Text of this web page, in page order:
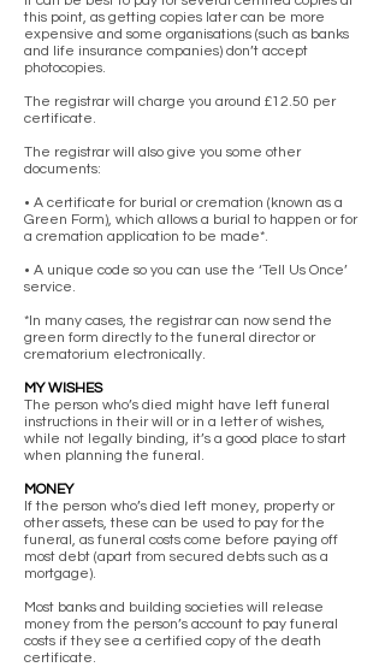
this point, as getting copies later can be more
expensive and some organisations (such as banks
and life insurance companies) don’t accept
photocopies.
The registrar will charge you around £12.50 per
certificate.
The registrar will also give you some other
documents:
• A certificate for burial or cremation (known as a
Green Form), which allows a burial to happen or for
a cremation application to be made*.
• A unique code so you can use the ‘Tell Us Once’
service.
*In many cases, the registrar can now send the
green form directly to the funeral director or
crematorium electronically.
MY WISHES
The person who’s died might have left funeral
instructions in their will or in a letter of wishes,
while not legally binding, it’s a good place to start
when planning the funeral.
MONEY
If the person who’s died left money, property or
other assets, these can be used to pay for the
funeral, as funeral costs come before paying off
most debt (apart from secured debts such as a
mortgage).
Most banks and building societies will release
money from the person’s account to pay funeral
costs if they see a certified copy of the death
certificate.